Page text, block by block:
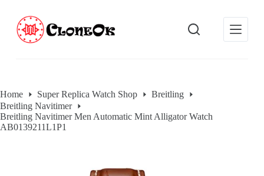
n
t
e
n
Home Super Replica Watch Shop
Breitling
Breitling Navitimer
Breitling Navitimer Men Automatic Mint Alligator Watch
AB0139211L1P1